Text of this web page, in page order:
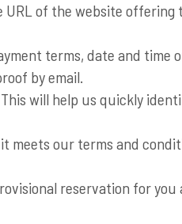
of the website offering
terms, date and time
by email.
will help us quickly
meets our terms and
reservation for